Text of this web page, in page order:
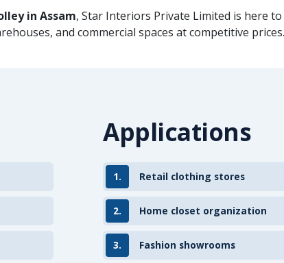
in Assam, Star Interiors Private Limited is here
and commercial spaces at competitive
Applications
1. Retail clothing stores
2. Home closet organization
3. Fashion showrooms